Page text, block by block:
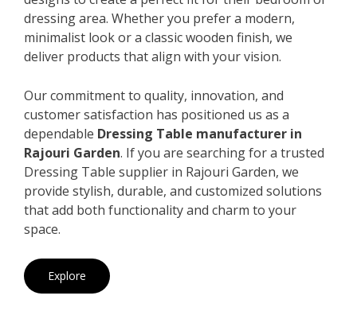
dressing area. Whether you prefer a modern,
minimalist look or a classic wooden finish, we
deliver products that align with your vision.
Our commitment to quality, innovation, and
customer satisfaction has positioned us as a
dependable Dressing Table manufacturer in
Rajouri Garden. If you are searching for a trusted
Dressing Table supplier in Rajouri Garden, we
provide stylish, durable, and customized solutions
that add both functionality and charm to your
space.
Explore